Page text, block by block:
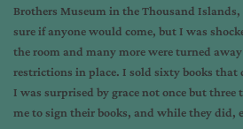
Brothers Museum in the Thousand
sure if anyone would come, but I was
the room and many more were turned
restrictions in place. I sold sixty books that
I was surprised by grace not once but three
me to sign their books, and while they did,